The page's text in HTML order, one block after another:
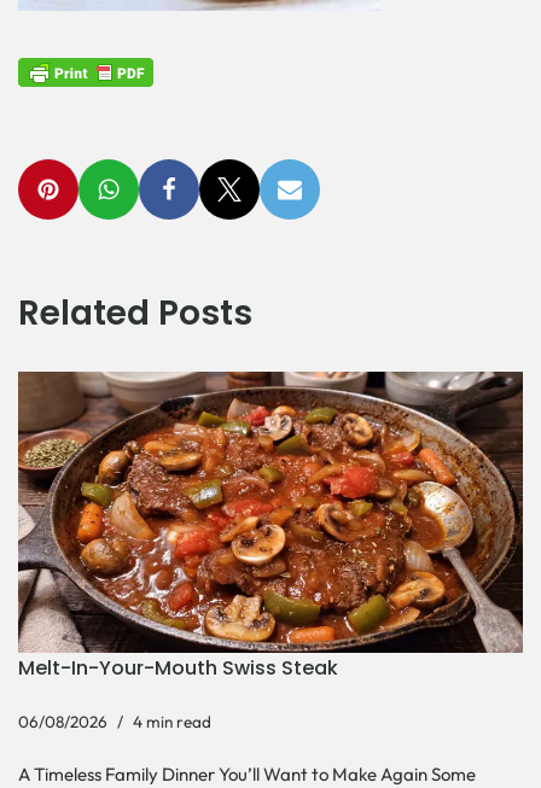
Related Posts
Melt-In-Your-Mouth Swiss Steak
06/08/2026 4 min read
A Timeless Family Dinner You’ll Want to Make Again Some